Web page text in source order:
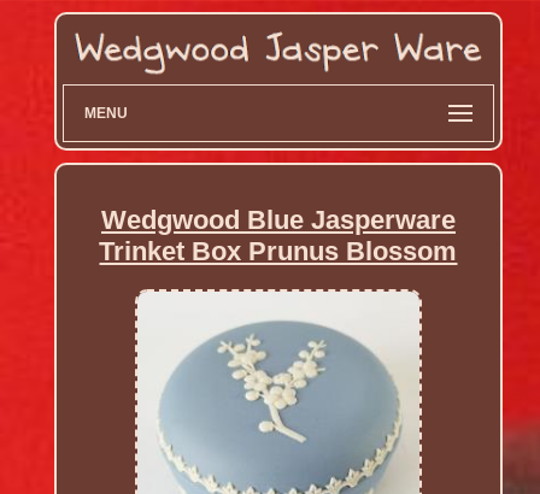
MENU
Wedgwood Blue Jasperware
Trinket Box Prunus Blossom